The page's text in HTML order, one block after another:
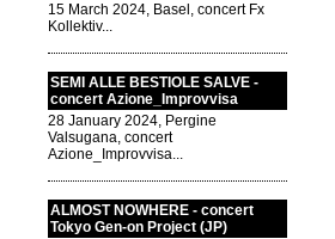
15 March 2024, Basel, concert Fx
Kollektiv...
SEMI ALLE BESTIOLE SALVE -
concert Azione_Improvvisa
28 January 2024, Pergine
Valsugana, concert
Azione_Improvvisa...
ALMOST NOWHERE - concert
Tokyo Gen-on Project (JP)